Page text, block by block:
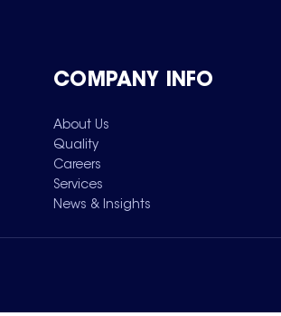
COMPANY INFO
About Us
Quality
Careers
Services
News & Insights